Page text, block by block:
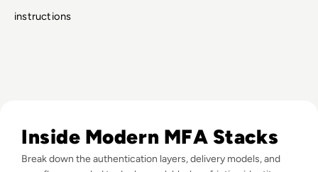
instructions
Inside Modern MFA Stacks
Break down the authentication layers, delivery models, and